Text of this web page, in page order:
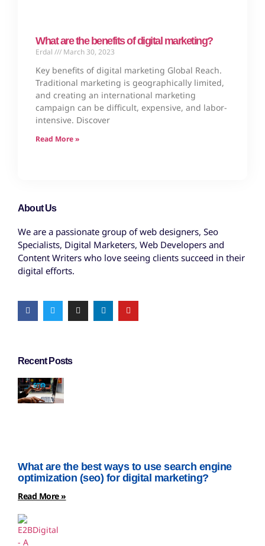
What are the benefits of digital marketing?
Erdal March 30, 2023
Key benefits of digital marketing Global Reach.
Traditional marketing is geographically limited,
and creating an international marketing
campaign can be difficult, expensive, and labor-
intensive. Discover
Read More »
About Us
We are a passionate group of web designers, Seo
Specialists, Digital Marketers, Web Developers and
Content Writers who love seeing clients succeed in their
digital efforts.
Recent Posts
What are the best ways to use search engine
optimization (seo) for digital marketing?
Read More »